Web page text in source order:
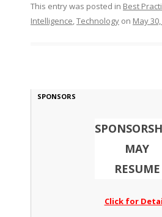
This entry was posted in Best
Intelligence,Technologyon May
SPONSORS
MAY
RESUME
Click for